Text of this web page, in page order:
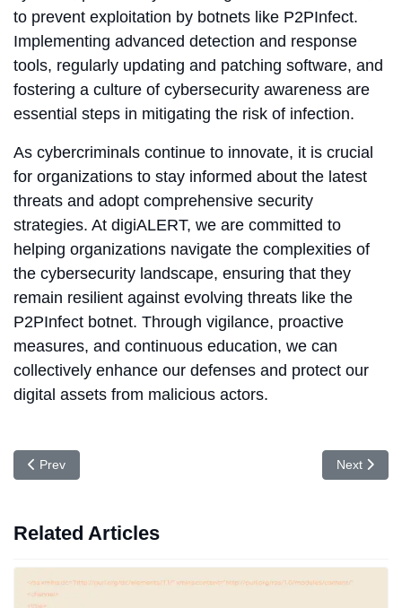
to prevent exploitation by botnets like P2PInfect.
Implementing advanced detection and response
tools, regularly updating and patching software, and
fostering a culture of cybersecurity awareness are
essential steps in mitigating the risk of infection.
As cybercriminals continue to innovate, it is crucial
for organizations to stay informed about the latest
threats and adopt comprehensive security
strategies. At digiALERT, we are committed to
helping organizations navigate the complexities of
the cybersecurity landscape, ensuring that they
remain resilient against evolving threats like the
P2PInfect botnet. Through vigilance, proactive
measures, and continuous education, we can
collectively enhance our defenses and protect our
digital assets from malicious actors.
Previous article: Top 10 VAPT Service Providers in India (2026)
Prev Next
Next
Related Articles